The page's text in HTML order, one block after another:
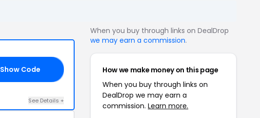
Show Code
See Details +
When you buy through links on DealDrop
we may earn a commission.
How we make money on this page
When you buy through links on
DealDrop we may earn a
commission. Learn more.